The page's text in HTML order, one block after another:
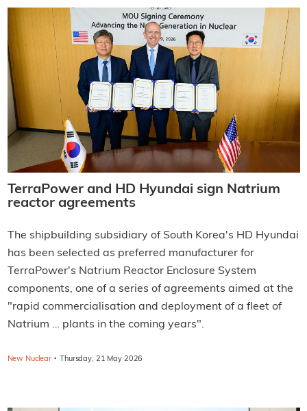
TerraPower and HD Hyundai sign Natrium
reactor agreements
The shipbuilding subsidiary of South Korea's HD Hyundai
has been selected as preferred manufacturer for
TerraPower's Natrium Reactor Enclosure System
components, one of a series of agreements aimed at the
"rapid commercialisation and deployment of a fleet of
Natrium … plants in the coming years".
New Nuclear · Thursday, 21 May 2026